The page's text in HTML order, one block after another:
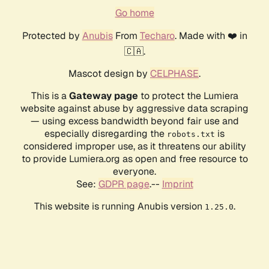
Go home
Protected by AnubisFrom Techaro. Made with ❤️ in
🇨🇦.
Mascot design by CELPHASE.
This is aGateway page to protect the Lumiera
website against abuse by aggressive data scraping
— using excess bandwidth beyond fair use and
especially disregarding the robots.txt is
considered improper use, as it threatens our ability
to provide Lumiera.org as open and free resource to
everyone.
See: GDPR page.-- Imprint
This website is running Anubis version 1.25.0.